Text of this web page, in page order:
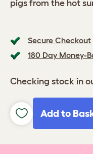
Secure Checkout
180 Day Money-
Checking stock in
Add to
pigs from the hot